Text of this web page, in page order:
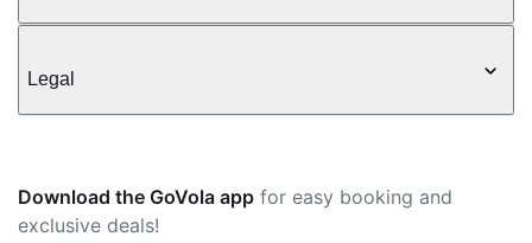
Legal
Download the GoVola app for easy booking and
exclusive deals!